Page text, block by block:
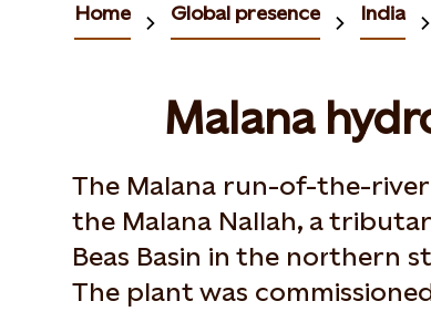
Home Global presence India
Malana
The Malana run-of-the-
the Malana Nallah, a
Beas Basin in the northern
The plant was